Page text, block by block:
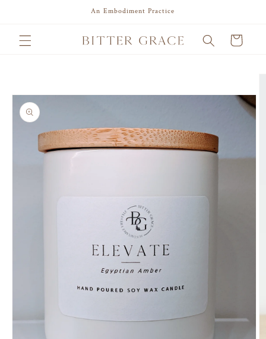
An Embodiment Practice
Cart
information